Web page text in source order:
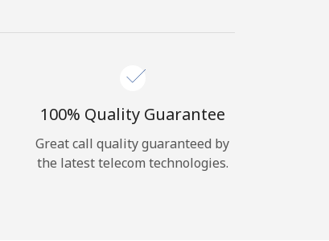
100% Quality Guarantee
Great call quality guaranteed by
the latest telecom technologies.